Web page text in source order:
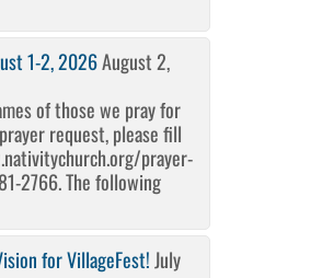
1-2, 2026August 2,
of those we pray for
request, please fill
prayer-
2766. The following
for VillageFest! July